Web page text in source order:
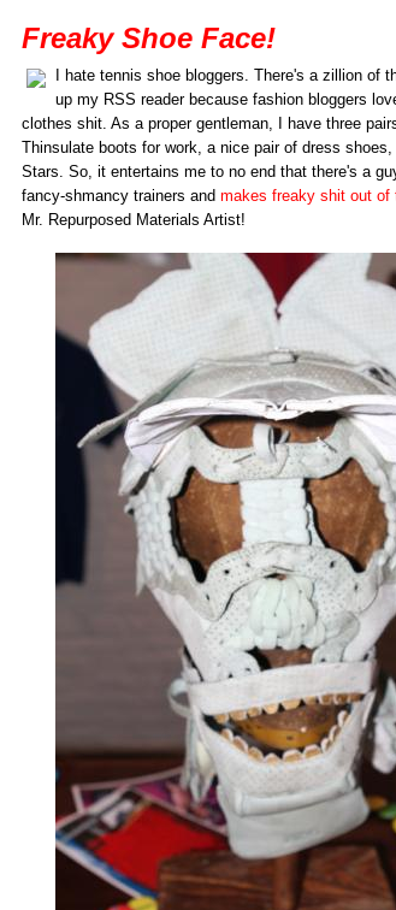
Freaky Shoe Face!
I hate tennis shoe bloggers. There's a zillion of
up my RSS reader because fashion bloggers
clothes shit. As a proper gentleman, I have three
Thinsulate boots for work, a nice pair of dress shoes,
Stars. So, it entertains me to no end that there's a
fancy-shmancy trainers and makes freaky shit out of
Mr. Repurposed Materials Artist!